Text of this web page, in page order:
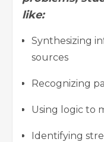
like:
Synthesizing
sources
Recognizing
Using logic to
Identifying